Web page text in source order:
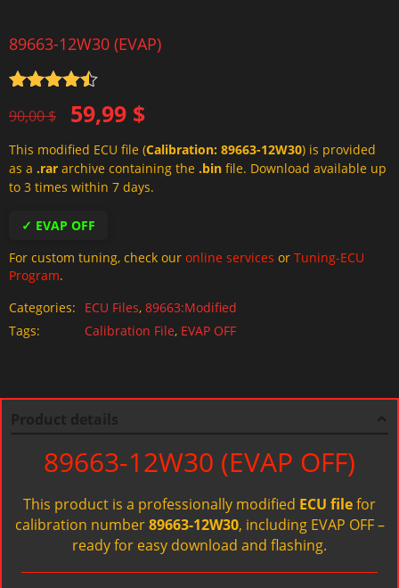
89663-12W30 (EVAP)
out of 5
90,00$
Original
price
was:
90,00 $.
59,99 $
Current
price
is:
59,99 $.
This modified ECU file (Calibration: 89663-12W30) is provided
as a .rar archive containing the .bin file. Download available up
to 3 times within 7 days.
✓ EVAP OFF
For custom tuning, check our online services or Tuning-ECU
Program.
Categories:
ECU Files, 89663:Modified
Tags:
Calibration File, EVAP OFF
89663-12W30 (EVAP OFF)
This product is a professionally modified ECU filefor
calibration number89663-12W30, including EVAP OFF –
ready for easy download and flashing.